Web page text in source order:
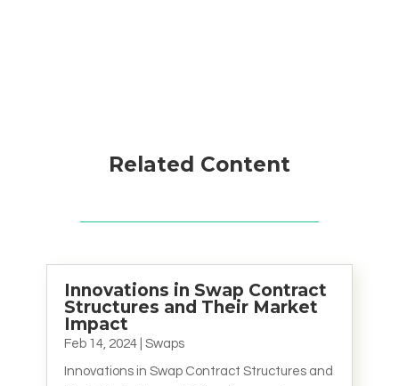
Related Content
Innovations in Swap Contract
Structures and Their Market
Impact
Feb 14, 2024| Swaps
Innovations in Swap Contract Structures and